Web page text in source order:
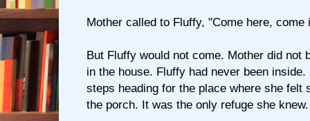
Mother called to Fluffy, "Come here, come
But Fluffy would not come. Mother did not
in the house. Fluffy had never been inside.
steps heading for the place where she felt
the porch. It was the only refuge she knew.